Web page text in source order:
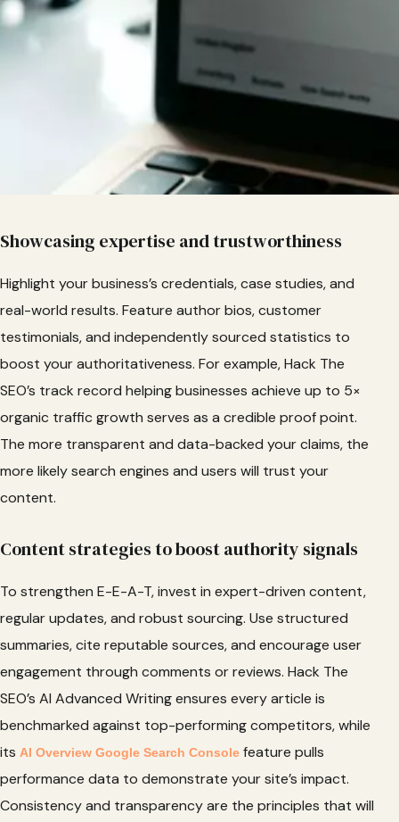
Showcasing expertise and trustworthiness
Highlight your business’s credentials, case studies, and
real-world results. Feature author bios, customer
testimonials, and independently sourced statistics to
boost your authoritativeness. For example, Hack The
SEO’s track record helping businesses achieve up to 5×
organic traffic growth serves as a credible proof point.
The more transparent and data-backed your claims, the
more likely search engines and users will trust your
content.
Content strategies to boost authority signals
To strengthen E-E-A-T, invest in expert-driven content,
regular updates, and robust sourcing. Use structured
summaries, cite reputable sources, and encourage user
engagement through comments or reviews. Hack The
SEO’s AI Advanced Writing ensures every article is
benchmarked against top-performing competitors, while
its AI Overview Google Search Console feature pulls
performance data to demonstrate your site’s impact.
Consistency and transparency are the principles that will